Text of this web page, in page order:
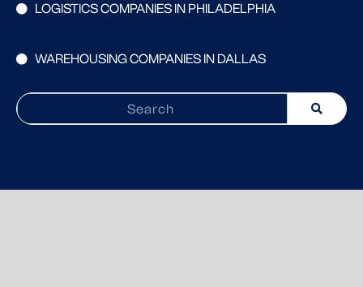
LOGISTICS COMPANIES IN PHILADELPHIA
WAREHOUSING COMPANIES IN DALLAS